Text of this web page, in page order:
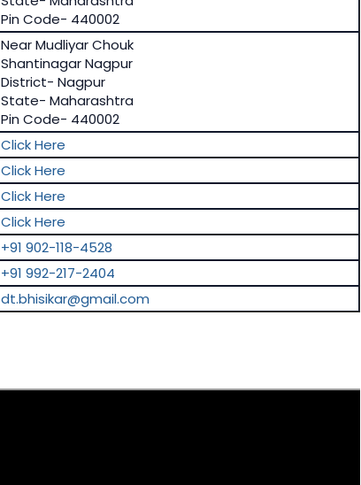
Pin Code- 440002
Near Mudliyar Chouk
Shantinagar Nagpur
District- Nagpur
State- Maharashtra
Pin Code- 440002
Click Here
Click Here
Click Here
Click Here
+91 902-118-4528
+91 992-217-2404
dt.bhisikar@gmail.com